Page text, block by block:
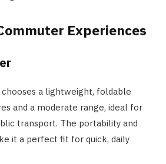
Experiences
a lightweight, foldable
and a moderate range, ideal for
transport. The portability and
it a perfect fit for quick, daily